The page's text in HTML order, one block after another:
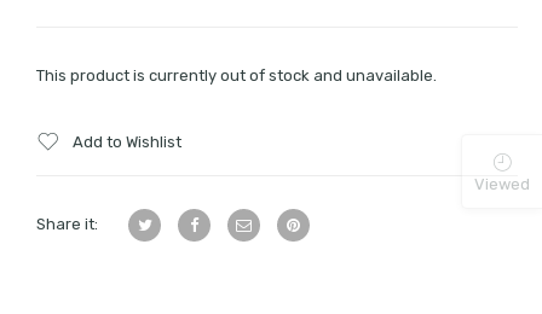
This product is currently out of stock and unavailable.
Add to Wishlist
Share it:
Viewed